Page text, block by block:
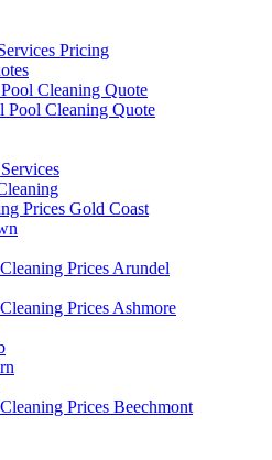
Pricing
Cleaning Quote
Pool Cleaning Quote
Prices Gold Coast
Prices Arundel
Prices Ashmore
Prices Beechmont